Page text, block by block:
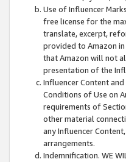
Use of Influencer
free license for the
translate, excerpt,
provided to Amazon
that Amazon will not
presentation of the
Influencer Content
Conditions of Use on
requirements of
other material
any Influencer
arrangements.
Indemnification. WE